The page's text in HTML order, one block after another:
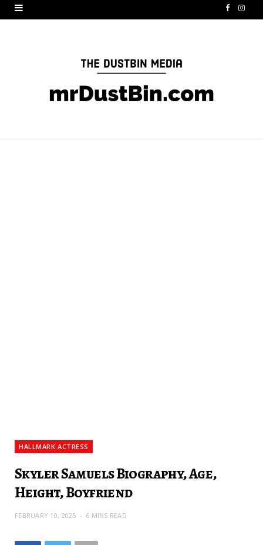
F I
HALLMARK ACTRESS
Skyler Samuels Biography, Age,
Height, Boyfriend
FEBRUARY 10, 2025 6 MINS READ